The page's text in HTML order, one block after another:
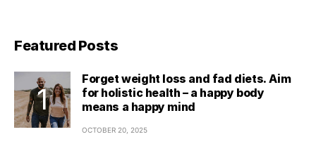
Featured Posts
Forget weight loss and fad diets. Aim
for holistic health – a happy body
means a happy mind
OCTOBER 20, 2025